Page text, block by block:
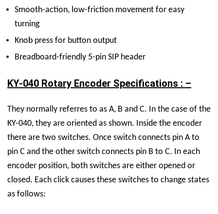
Smooth-action, low-friction movement for easy
turning
Knob press for button output
Breadboard-friendly 5-pin SIP header
KY-040 Rotary Encoder Specifications : –
They normally referres to as A, B and C. In the case of the
KY-040, they are oriented as shown. Inside the encoder
there are two switches. Once switch connects pin A to
pin C and the other switch connects pin B to C. In each
encoder position, both switches are either opened or
closed. Each click causes these switches to change states
as follows: